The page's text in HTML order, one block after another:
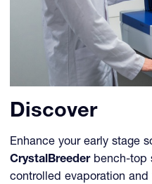
Discover
Enhance your early stage
CrystalBreederbench-top
controlled evaporation